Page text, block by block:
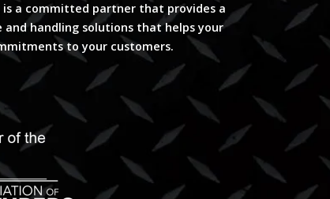
is a committed partner that provides a
handling solutions that helps your
to your customers.